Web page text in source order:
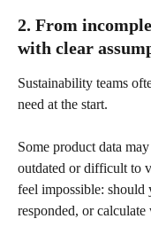
2. From
with clear
Sustainability teams
need at the start.
Some product data
outdated or difficult to
feel impossible:
responded, or